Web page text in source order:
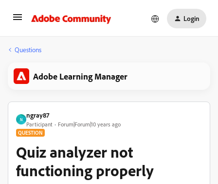
Login
Questions
Adobe Learning Manager
N
ngray87
Participant Forum|Forum|10 years ago
QUESTION
Quiz analyzer not
functioning properly